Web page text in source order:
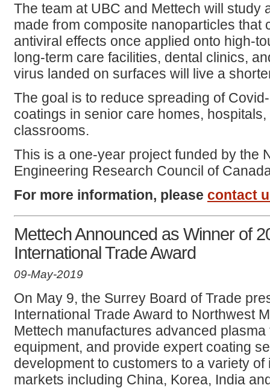
The team at UBC and Mettech will study
made from composite nanoparticles that
antiviral effects once applied onto high-
long-term care facilities, dental clinics,
virus landed on surfaces will live a
The goal is to reduce spreading of
coatings in senior care homes,
classrooms.
This is a one-year project funded by the
Engineering Research Council of
For more information, please contact
Mettech Announced as Winner of
International Trade Award
09-May-2019
On May 9, the Surrey Board of Trade
International Trade Award to Northwest
Mettech manufactures advanced
equipment, and provide expert coating
development to customers to a variety
markets including China, Korea, India